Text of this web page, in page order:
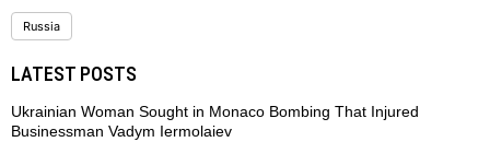
Russia
LATEST POSTS
Ukrainian Woman Sought in Monaco Bombing That Injured
Businessman Vadym Iermolaiev